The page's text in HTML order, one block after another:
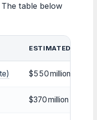
table below
ESTIMATED NET
$550 million
$370 million